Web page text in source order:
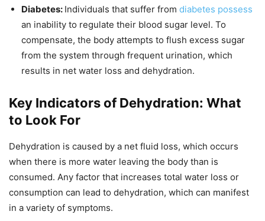
Diabetes: Individuals that suffer from diabetes possess
an inability to regulate their blood sugar level. To
compensate, the body attempts to flush excess sugar
from the system through frequent urination, which
results in net water loss and dehydration.
Key Indicators of Dehydration: What
to Look For
Dehydration is caused by a net fluid loss, which occurs
when there is more water leaving the body than is
consumed. Any factor that increases total water loss or
consumption can lead to dehydration, which can manifest
in a variety of symptoms.